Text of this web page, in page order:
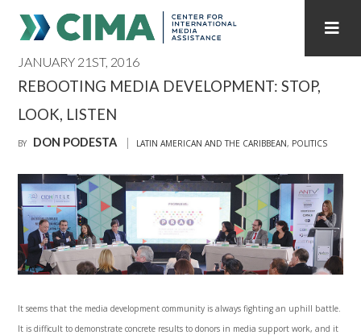
PUBLICATIONS HOME
REGIONAL CONSULTATIONS
INTERNET GOVERNANCE MEDIA CAPTURE
JANUARY 21ST, 2016
REBOOTING MEDIA DEVELOPMENT: STOP,
LOOK, LISTEN
BY DON PODESTA LATIN AMERICAN AND THE CARIBBEAN, POLITICS
It seems that the media development community is always fighting an uphill battle.
It is difficult to demonstrate concrete results to donors in media support work, and it